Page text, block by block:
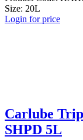
Size: 20L
Login for price
Carlube
SHPD 5L